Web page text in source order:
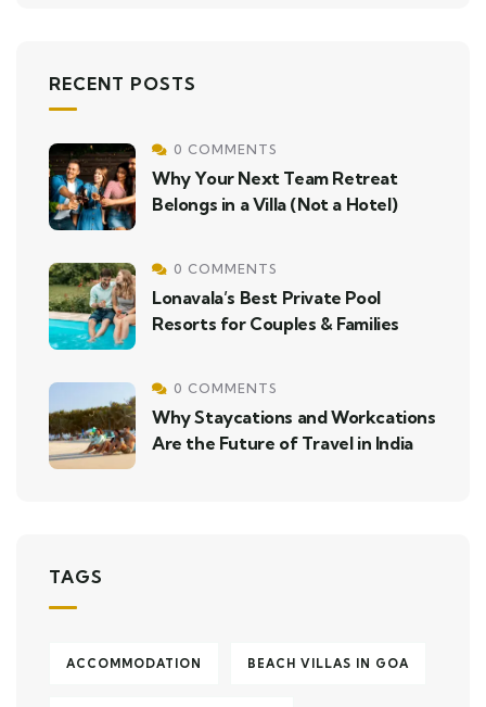
RECENT POSTS
0 COMMENTS
Why Your Next Team Retreat
Belongs in a Villa (Not a Hotel)
0 COMMENTS
Lonavala’s Best Private Pool
Resorts for Couples & Families
0 COMMENTS
Why Staycations and Workcations
Are the Future of Travel in India
TAGS
ACCOMMODATION BEACH VILLAS IN GOA